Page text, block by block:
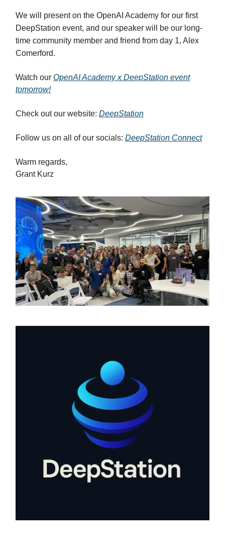
We will present on the OpenAI Academy for our first
DeepStation event, and our speaker will be our long-
time community member and friend from day 1, Alex
Comerford.
Watch our OpenAI Academy x DeepStation event
tomorrow!
Check out our website: DeepStation
Follow us on all of our socials: DeepStation Connect
Warm regards,
Grant Kurz